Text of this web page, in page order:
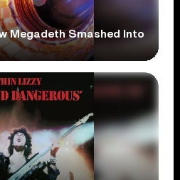
Megadeth Smashed Into